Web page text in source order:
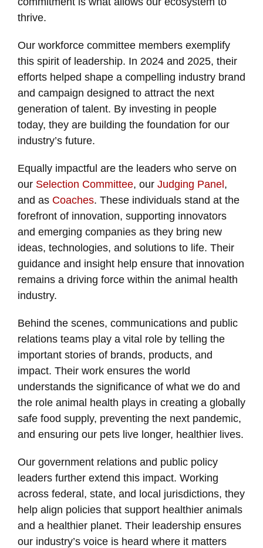
thrive.
Our workforce committee members exemplify
this spirit of leadership. In 2024 and 2025, their
efforts helped shape a compelling industry brand
and campaign designed to attract the next
generation of talent. By investing in people
today, they are building the foundation for our
industry’s future.
Equally impactful are the leaders who serve on
our Selection Committee, our Judging Panel,
and as Coaches. These individuals stand at the
forefront of innovation, supporting innovators
and emerging companies as they bring new
ideas, technologies, and solutions to life. Their
guidance and insight help ensure that innovation
remains a driving force within the animal health
industry.
Behind the scenes, communications and public
relations teams play a vital role by telling the
important stories of brands, products, and
impact. Their work ensures the world
understands the significance of what we do and
the role animal health plays in creating a globally
safe food supply, preventing the next pandemic,
and ensuring our pets live longer, healthier lives.
Our government relations and public policy
leaders further extend this impact. Working
across federal, state, and local jurisdictions, they
help align policies that support healthier animals
and a healthier planet. Their leadership ensures
our industry’s voice is heard where it matters